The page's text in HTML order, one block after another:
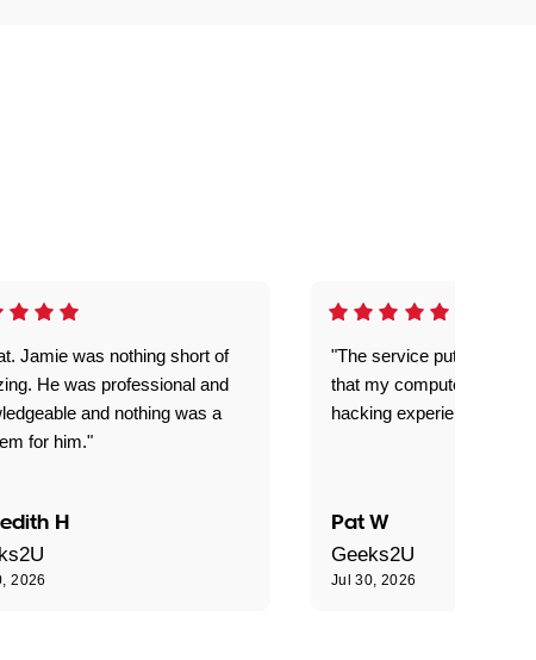
Jamie was nothing short of
He was professional and
and nothing was a
for him."
H
2026
"The service put my mind
that my computer is now
hacking experience."
Pat W
Geeks2U
Jul 30, 2026